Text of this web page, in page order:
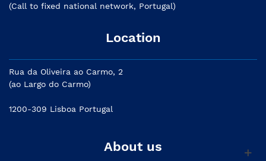
(Call to fixed national network, Portugal)
Location
Rua da Oliveira ao Carmo, 2
(ao Largo do Carmo)
1200-309 Lisboa Portugal
About us